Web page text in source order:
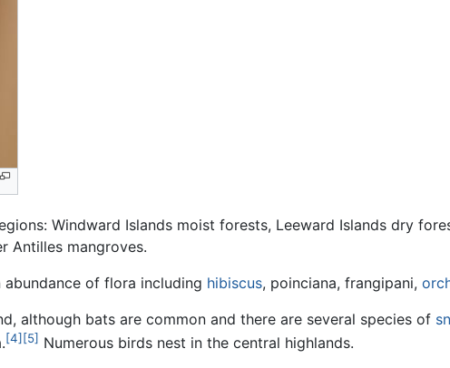
Windward Islands moist forests, Leeward Islands dry
Antilles mangroves.
of flora including hibiscus, poinciana, frangipani,
although bats are common and there are several species of
[4] [5] Numerous birds nest in the central highlands.